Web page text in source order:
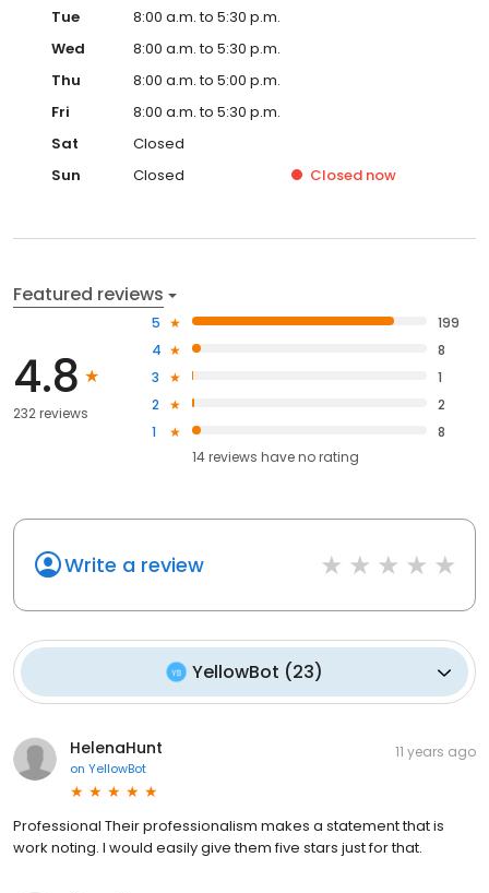
Tue
8:00 a.m. to 5:30 p.m.
Wed
8:00 a.m. to 5:30 p.m.
Thu
8:00 a.m. to 5:00 p.m.
Fri
8:00 a.m. to 5:30 p.m.
Sat
Closed
Sun
Closed Closed now
Featured reviews
4.8
232 reviews
5
199
4
8
3
1
2
2
1
8
14reviews haveno rating
Write a review
YellowBot (23)
HelenaHunt
on YellowBot
11 years ago
Professional Their professionalism makes a statement that is
work noting. I would easily give them five stars just for that.